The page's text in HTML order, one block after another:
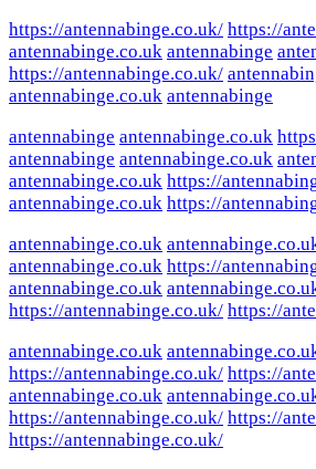
https://antennabinge.co.uk/ https://
antennabinge.co.uk antennabinge
https://antennabinge.co.uk/
antennabinge.co.uk antennabinge
antennabinge antennabinge.co.uk
antennabinge antennabinge.co.uk
antennabinge.co.uk https://
antennabinge.co.uk https://
antennabinge.co.uk
antennabinge.co.uk https://
antennabinge.co.uk
https://antennabinge.co.uk/ https://
antennabinge.co.uk
https://antennabinge.co.uk/ https://
antennabinge.co.uk
https://antennabinge.co.uk/ https://
https://antennabinge.co.uk/